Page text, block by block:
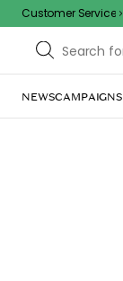
Customer Service
NEWSCAMPAIGNS